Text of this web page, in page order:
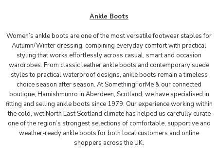
Ankle Boots
Women’s ankle boots are one of the most versatile footwear staples for
Autumn/Winter dressing, combining everyday comfort with practical
styling that works effortlessly across casual, smart and occasion
wardrobes. From classic leather ankle boots and contemporary suede
styles to practical waterproof designs, ankle boots remain a timeless
choice season after season. AtSomethingForMe & our connected
boutique, Hamishmunro in Aberdeen, Scotland, we have specialised in
fitting and selling ankle boots since 1979. Our experience working within
the cold, wet North East Scotland climate has helped us carefully curate
one of the region’s strongest selections of comfortable, supportive and
weather-ready ankle boots for both local customers and online
shoppers across the UK.